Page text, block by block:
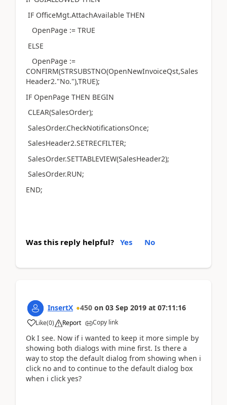
IF OfficeMgt.AttachAvailable THEN
OpenPage := TRUE
ELSE
OpenPage :=
CONFIRM(STRSUBSTNO(OpenNewInvoiceQst,Sales
Header2."No."),TRUE);
IF OpenPage THEN BEGIN
CLEAR(SalesOrder);
SalesOrder.CheckNotificationsOnce;
SalesHeader2.SETRECFILTER;
SalesOrder.SETTABLEVIEW(SalesHeader2);
SalesOrder.RUN;
END;
Was this reply helpful? Yes No
InsertX 450 on 03 Sep 2019 at 07:11:16
Like(0) Report Copy link
Ok I see. Now if i wanted to keep it more simple by
showing both dialogs with mine first. Is there a
way to stop the default dialog from showing when i
click no and to continue to the default dialog box
when i click yes?